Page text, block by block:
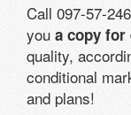
Call 097-57-
you a copy
quality,
conditional
and plans!